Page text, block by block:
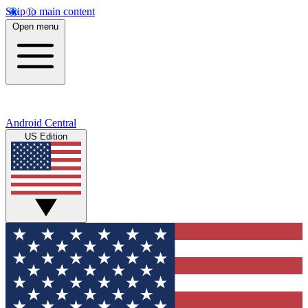
Skip to main content
Open menu
Android Central
US Edition